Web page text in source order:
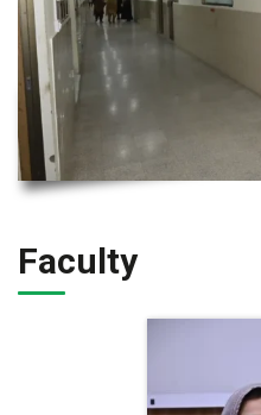
Faculty